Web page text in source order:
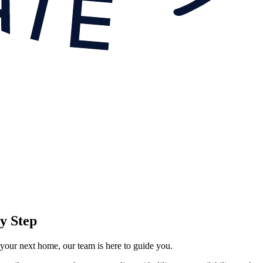
Step
next home, our team is here to guide you.